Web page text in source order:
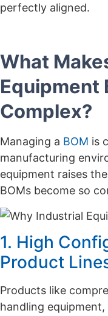
perfectly aligned.
What
Equipment
Complex?
Managing a BOM is
manufacturing
equipment raises
BOMs become so
1. High
Product
Products like
handling